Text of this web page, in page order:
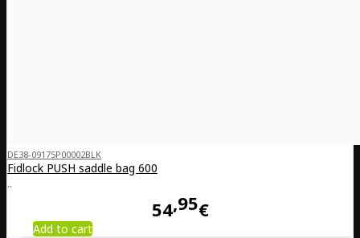
DE38-09175P00002BLK
Fidlock PUSH saddle bag 600
..
54 95€
Add to cart